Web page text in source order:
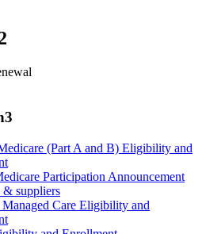
(Part A and B) Eligibility and
Participation Announcement
& suppliers
Care Eligibility and